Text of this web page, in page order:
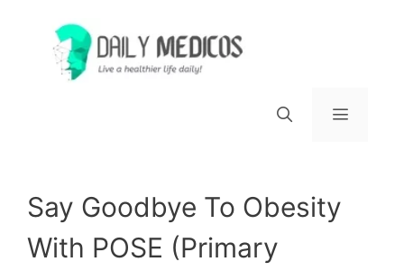
content
Say Goodbye To Obesity
With POSE (Primary